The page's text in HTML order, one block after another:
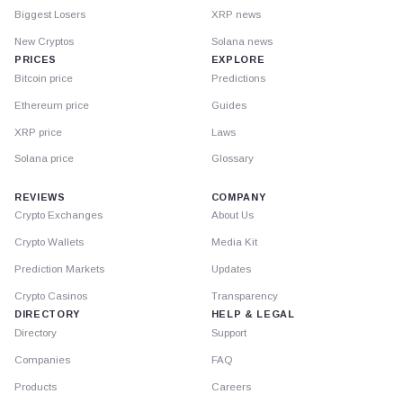
Biggest Losers
New Cryptos
PRICES
Bitcoin price
Ethereum price
XRP price
Solana price
XRP news
Solana news
EXPLORE
Predictions
Guides
Laws
Glossary
REVIEWS
Crypto Exchanges
Crypto Wallets
Prediction Markets
Crypto Casinos
DIRECTORY
Directory
Companies
Products
COMPANY
About Us
Media Kit
Updates
Transparency
HELP & LEGAL
Support
FAQ
Careers